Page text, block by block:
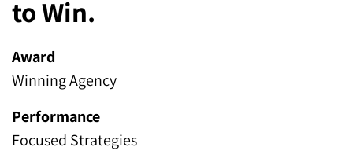
to Win.
Award
Winning Agency
Performance
Focused Strategies